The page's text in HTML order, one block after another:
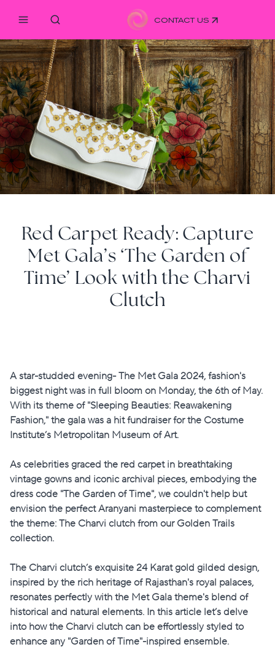
CONTACT US
Red Carpet Ready: Capture
Met Gala’s ‘The Garden of
Time’ Look with the Charvi
Clutch
A star-studded evening- The Met Gala 2024, fashion's
biggest night was in full bloom on Monday, the 6th of May.
With its theme of "Sleeping Beauties: Reawakening
Fashion," the gala was a hit fundraiser for the Costume
Institute’s Metropolitan Museum of Art.
As celebrities graced the red carpet in breathtaking
vintage gowns and iconic archival pieces, embodying the
dress code "The Garden of Time", we couldn't help but
envision the perfect Aranyani masterpiece to complement
the theme: The Charvi clutch from our Golden Trails
collection.
The Charvi clutch’s exquisite 24 Karat gold gilded design,
inspired by the rich heritage of Rajasthan's royal palaces,
resonates perfectly with the Met Gala theme's blend of
historical and natural elements. In this article let’s delve
into how the Charvi clutch can be effortlessly styled to
enhance any "Garden of Time"-inspired ensemble.